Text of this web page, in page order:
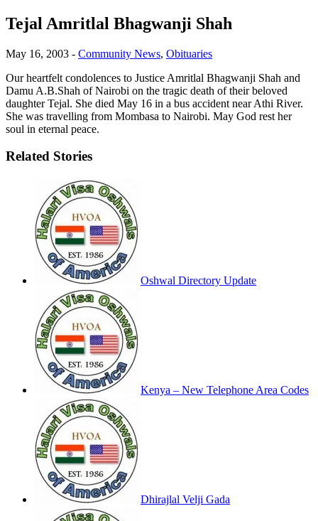
Tejal Amritlal Bhagwanji Shah
May 16, 2003 - Community News, Obituaries
Our heartfelt condolences to Justice Amritlal Bhagwanji Shah and
Damu A.B.Shah of Nairobi on the tragic death of their beloved
daughter Tejal. She died May 16 in a bus accident near Athi River.
She was travelling from Mombasa to Nairobi. May God rest her
soul in eternal peace.
Related Stories
Oshwal Directory Update
Kenya – New Telephone Area Codes
Dhirajlal Velji Gada